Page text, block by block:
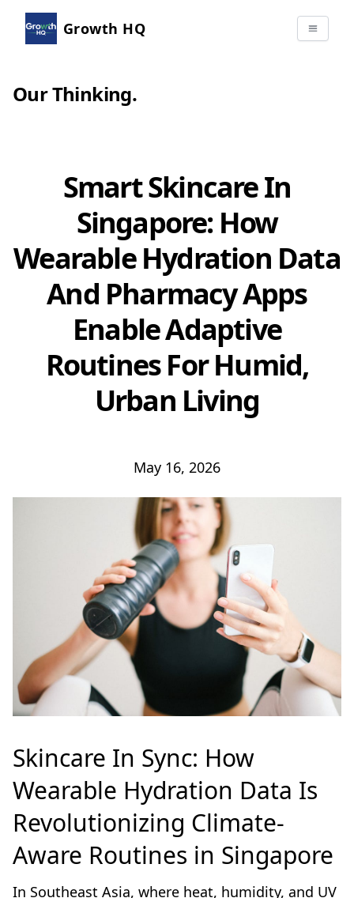
Growth HQ
Our Thinking.
Smart Skincare In
Singapore: How
Wearable Hydration Data
And Pharmacy Apps
Enable Adaptive
Routines For Humid,
Urban Living
May 16, 2026
Skincare In Sync: How
Wearable Hydration Data Is
Revolutionizing Climate-
Aware Routines in Singapore
In Southeast Asia, where heat, humidity, and UV